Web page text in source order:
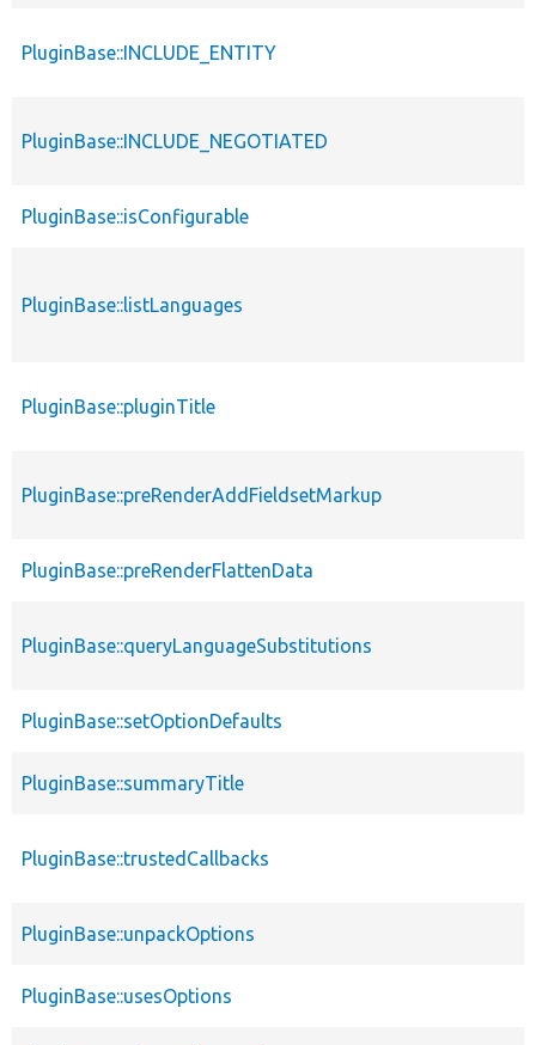
PluginBase::INCLUDE_ENTITY
PluginBase::INCLUDE_NEGOTIATED
PluginBase::isConfigurable
PluginBase::listLanguages
PluginBase::pluginTitle
PluginBase::preRenderAddFieldsetMarkup
PluginBase::preRenderFlattenData
PluginBase::queryLanguageSubstitutions
PluginBase::setOptionDefaults
PluginBase::summaryTitle
PluginBase::trustedCallbacks
PluginBase::unpackOptions
PluginBase::usesOptions